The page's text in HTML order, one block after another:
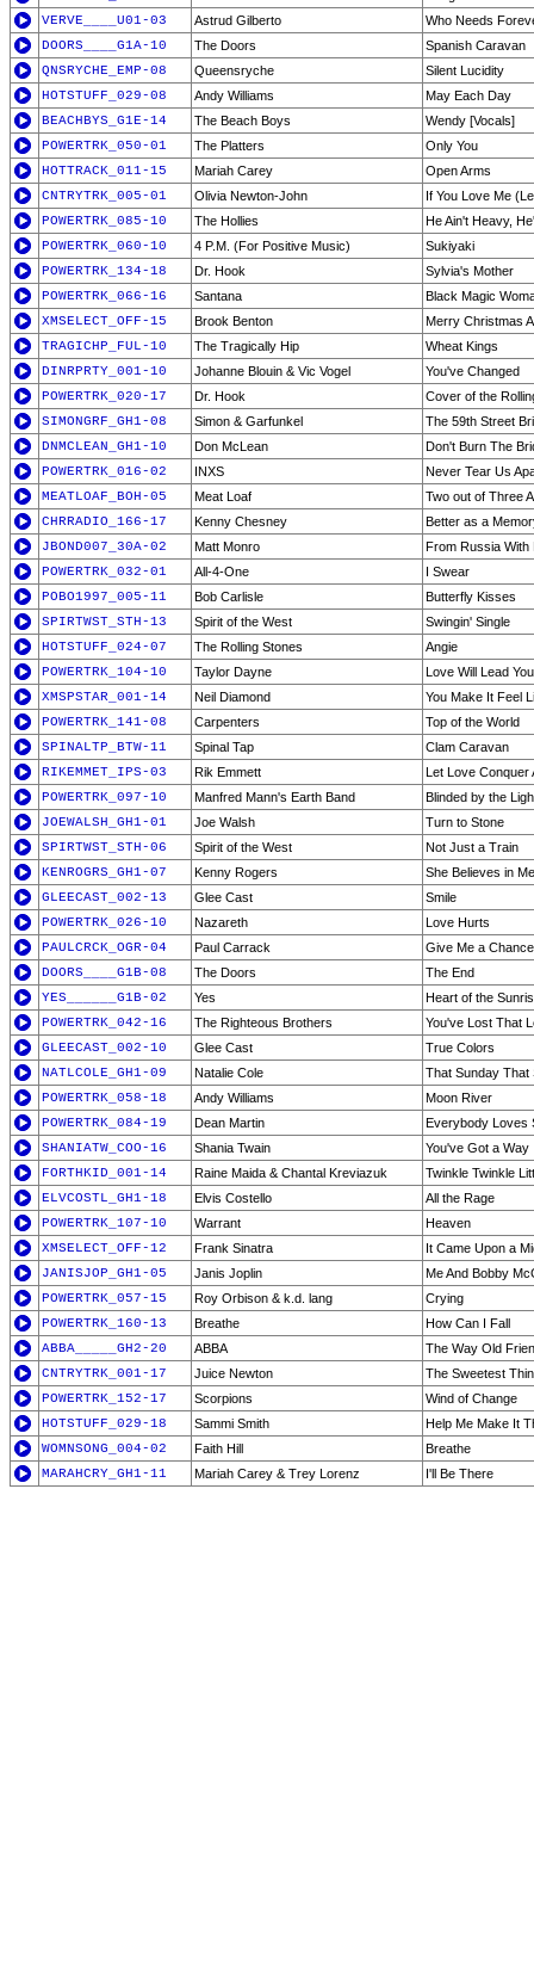
VERVE____U01-03
Astrud Gilberto
Who Needs
DOORS____G1A-10
The Doors
Spanish Caravan
QNSRYCHE_EMP-08
Queensryche
Silent Lucidity
HOTSTUFF_029-08
Andy Williams
May Each Day
BEACHBYS_G1E-14
The Beach Boys
Wendy [Vocals]
POWERTRK_050-01
The Platters
Only You
HOTTRACK_011-15
Mariah Carey
Open Arms
CNTRYTRK_005-01
Olivia Newton-John
If You Love Me
POWERTRK_085-10
The Hollies
He Ain't Heavy,
POWERTRK_060-10
4 P.M. (For Positive Music)
Sukiyaki
POWERTRK_134-18
Dr. Hook
Sylvia's Mother
POWERTRK_066-16
Santana
Black Magic
XMSELECT_OFF-15
Brook Benton
Merry Christmas
TRAGICHP_FUL-10
The Tragically Hip
Wheat Kings
DINRPRTY_001-10
Johanne Blouin & Vic Vogel
You've Changed
POWERTRK_020-17
Dr. Hook
Cover of the
SIMONGRF_GH1-08
Simon & Garfunkel
The 59th Street
DNMCLEAN_GH1-10
Don McLean
Don't Burn The
POWERTRK_016-02
INXS
Never Tear Us
MEATLOAF_BOH-05
Meat Loaf
Two out of Three
CHRRADIO_166-17
Kenny Chesney
Better as a
JBOND007_30A-02
Matt Monro
From Russia With
POWERTRK_032-01
All-4-One
I Swear
POBO1997_005-11
Bob Carlisle
Butterfly Kisses
SPIRTWST_STH-13
Spirit of the West
Swingin' Single
HOTSTUFF_024-07
The Rolling Stones
Angie
POWERTRK_104-10
Taylor Dayne
Love Will Lead
XMSPSTAR_001-14
Neil Diamond
You Make It Feel
POWERTRK_141-08
Carpenters
Top of the World
SPINALTP_BTW-11
Spinal Tap
Clam Caravan
RIKEMMET_IPS-03
Rik Emmett
Let Love Conquer
POWERTRK_097-10
Manfred Mann's Earth Band
Blinded by the
JOEWALSH_GH1-01
Joe Walsh
Turn to Stone
SPIRTWST_STH-06
Spirit of the West
Not Just a Train
KENROGRS_GH1-07
Kenny Rogers
She Believes in Me
GLEECAST_002-13
Glee Cast
Smile
POWERTRK_026-10
Nazareth
Love Hurts
PAULCRCK_OGR-04
Paul Carrack
Give Me a Chance
DOORS____G1B-08
The Doors
The End
YES______G1B-02
Yes
Heart of the
POWERTRK_042-16
The Righteous Brothers
You've Lost That
GLEECAST_002-10
Glee Cast
True Colors
NATLCOLE_GH1-09
Natalie Cole
That Sunday That
POWERTRK_058-18
Andy Williams
Moon River
POWERTRK_084-19
Dean Martin
Everybody Loves
SHANIATW_COO-16
Shania Twain
You've Got a Way
FORTHKID_001-14
Raine Maida & Chantal Kreviazuk
Twinkle Twinkle
ELVCOSTL_GH1-18
Elvis Costello
All the Rage
POWERTRK_107-10
Warrant
Heaven
XMSELECT_OFF-12
Frank Sinatra
It Came Upon a
JANISJOP_GH1-05
Janis Joplin
Me And Bobby
POWERTRK_057-15
Roy Orbison & k.d. lang
Crying
POWERTRK_160-13
Breathe
How Can I Fall
ABBA_____GH2-20
ABBA
The Way Old
CNTRYTRK_001-17
Juice Newton
The Sweetest
POWERTRK_152-17
Scorpions
Wind of Change
HOTSTUFF_029-18
Sammi Smith
Help Me Make It
WOMNSONG_004-02
Faith Hill
Breathe
MARAHCRY_GH1-11
Mariah Carey & Trey Lorenz I'll Be There